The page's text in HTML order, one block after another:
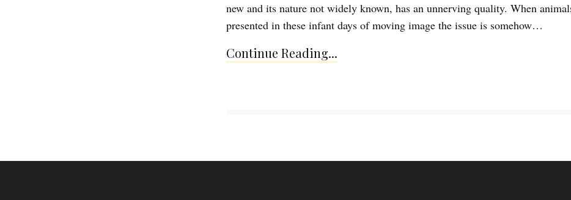
new and its nature not widely known, has an unnerving quality. When
presented in these infant days of moving image the issue is somehow…
Continue Reading...